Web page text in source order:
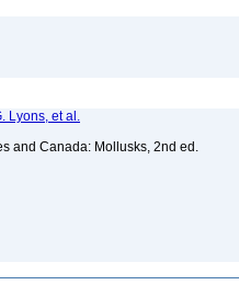
Lyons, et al.
and Canada: Mollusks, 2nd ed.